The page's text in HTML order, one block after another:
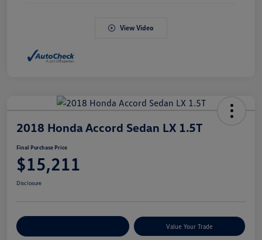
View Video
2018 Honda Accord Sedan LX 1.5T
Final Purchase Price
$15,211
Disclosure
Value Your Trade